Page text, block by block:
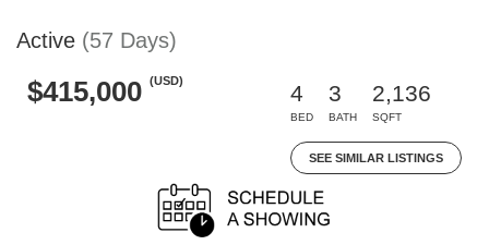
Active (57 Days)
$415,000 (USD)
4
BED
3
BATH
2,136
SQFT
SEE SIMILAR LISTINGS